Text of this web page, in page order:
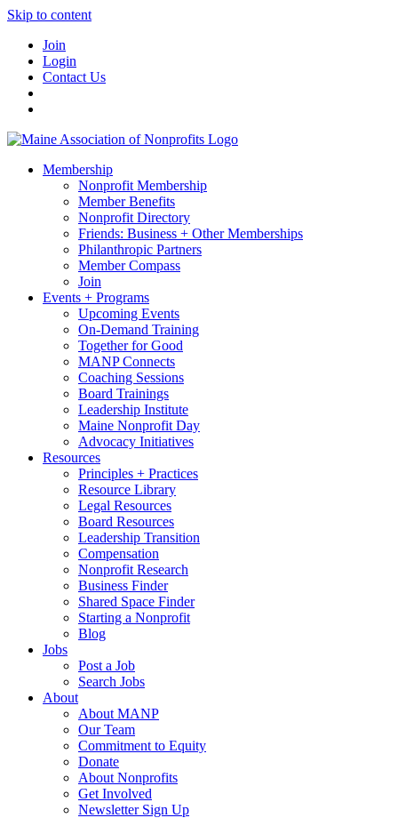
Skip to content
Join
Login
Contact Us
Membership
Nonprofit Membership
Member Benefits
Nonprofit Directory
Friends: Business + Other Memberships
Philanthropic Partners
Member Compass
Join
Events + Programs
Upcoming Events
On-Demand Training
Together for Good
MANP Connects
Coaching Sessions
Board Trainings
Leadership Institute
Maine Nonprofit Day
Advocacy Initiatives
Resources
Principles + Practices
Resource Library
Legal Resources
Board Resources
Leadership Transition
Compensation
Nonprofit Research
Business Finder
Shared Space Finder
Starting a Nonprofit
Blog
Jobs
Post a Job
Search Jobs
About
About MANP
Our Team
Commitment to Equity
Donate
About Nonprofits
Get Involved
Newsletter Sign Up